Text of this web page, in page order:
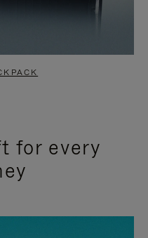
for every